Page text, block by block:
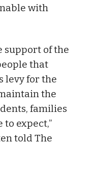
with
support of the
that
levy for the
the
families
expect,”
told The